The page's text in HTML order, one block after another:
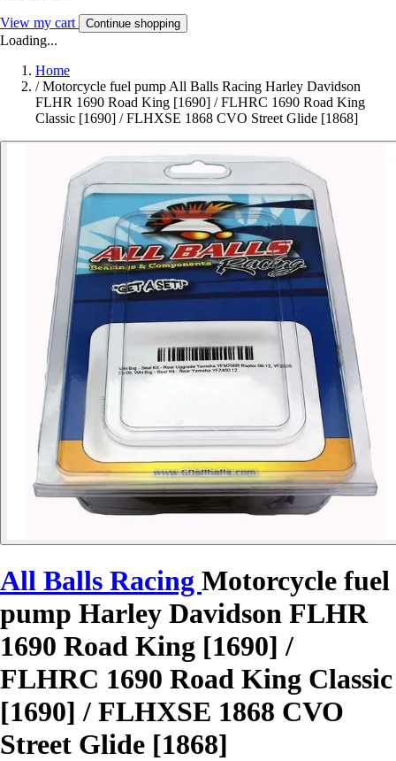
View my cart Continue shopping
Loading...
Home
/ Motorcycle fuel pump All Balls Racing Harley Davidson
FLHR 1690 Road King [1690] / FLHRC 1690 Road King
Classic [1690] / FLHXSE 1868 CVO Street Glide [1868]
All Balls Racing Motorcycle fuel
pump Harley Davidson FLHR
1690 Road King [1690] /
FLHRC 1690 Road King Classic
[1690] / FLHXSE 1868 CVO
Street Glide [1868]